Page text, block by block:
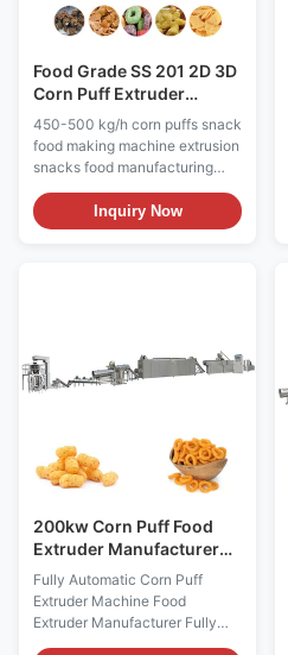
steam in the mixture to expand
and
Food Grade SS 201 2D 3D
Corn Puff Extruder
Machine Double Screw
450-500 kg/h corn puffs snack
food making machine extrusion
snacks food manufacturing
machinery production line
Product Name Hot sale fried 2D
3D snack food extruder / fried
machine energy Standard the
motor most of with Siemens
inverter,also with good brand
electrcity parts
Inquiry Now
200kw Corn Puff Food
Extruder Manufacturer
Machine 500kg/H
Fully Automatic Corn Puff
Extruder Machine Food
Extruder Manufacturer Fully
Automatic Corn Puff Extruder